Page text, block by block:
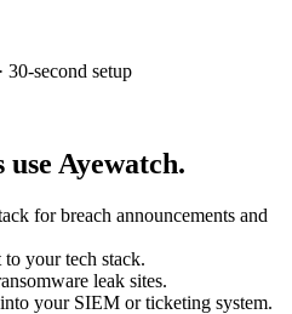
30-second setup
use Ayewatch.
for breach announcements and
your tech stack.
leak sites.
your SIEM or ticketing system.